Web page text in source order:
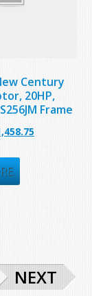
Century
20HP,
Frame
NEXT